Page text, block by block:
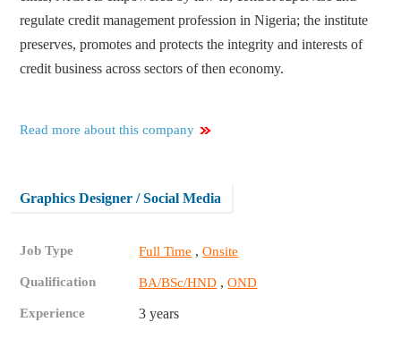
regulate credit management profession in Nigeria; the institute
preserves, promotes and protects the integrity and interests of
credit business across sectors of then economy.
Read more about this company
Graphics Designer / Social Media
Job Type Full Time ,Onsite
Qualification BA/BSc/HND ,OND
Experience 3 years